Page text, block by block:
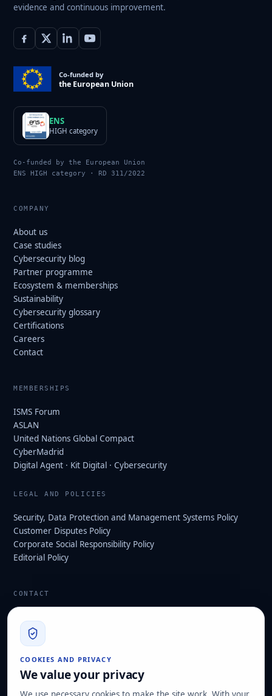
COOKIES AND PRIVACY
We value your privacy
evidence and continuous improvement.
Co-funded by
the European Union
ENS
HIGH category
Co-funded by the European Union
ENS HIGH category · RD 311/2022
COMPANY
About us
Case studies
Cybersecurity blog
Partner programme
Ecosystem & memberships
Sustainability
Cybersecurity glossary
Certifications
Careers
Contact
MEMBERSHIPS
ISMS Forum
ASLAN
United Nations Global Compact
CyberMadrid
Digital Agent · Kit Digital · Cybersecurity
LEGAL AND POLICIES
Security, Data Protection and Management Systems Policy
Customer Disputes Policy
Corporate Social Responsibility Policy
Editorial Policy
CONTACT
910 139 827
Operational and tax office: Avenida Juan Caramuel, 1 ·
Leganés Technology Park
Registered office: Las Rozas de Madrid